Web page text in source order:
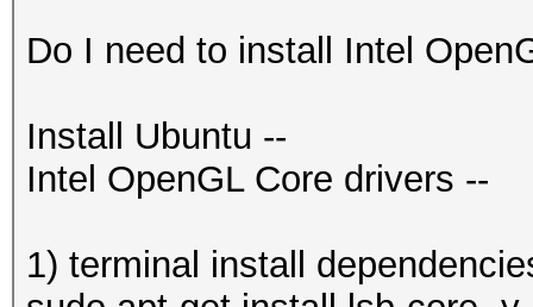
Do I need to install Intel
Install Ubuntu --
Intel OpenGL Core drivers --
1) terminal install